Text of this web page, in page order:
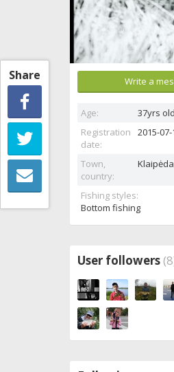
Share Write a
Age:
37yrs old
Registration
date:
2015-
Town,
country:
Klaipėda,
Fishing styles:
Bottom fishing
User followers